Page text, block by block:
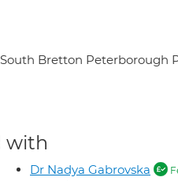
Bretton Peterborough
with
Dr Nadya Gabrovska